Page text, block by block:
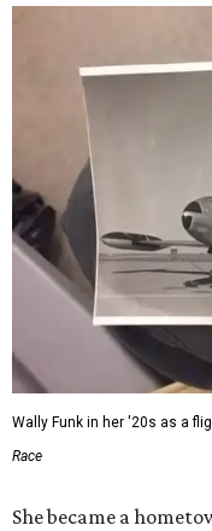
Wally Funk in her '20s as a
Race
She became a